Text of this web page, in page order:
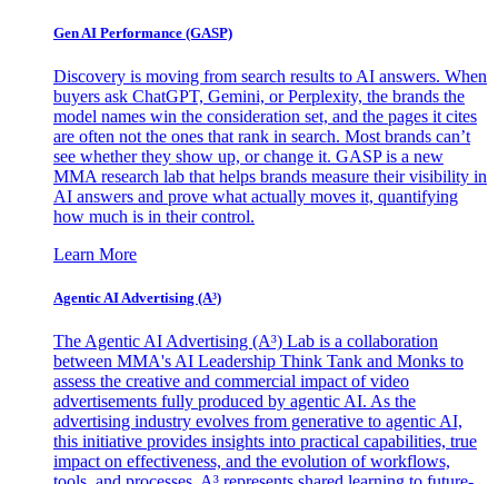
Gen AI Performance (GASP)
Discovery is moving from search results to AI answers. When
buyers ask ChatGPT, Gemini, or Perplexity, the brands the
model names win the consideration set, and the pages it cites
are often not the ones that rank in search. Most brands can’t
see whether they show up, or change it. GASP is a new
MMA research lab that helps brands measure their visibility in
AI answers and prove what actually moves it, quantifying
how much is in their control.
Learn More
Agentic AI Advertising (A³)
The Agentic AI Advertising (A³) Lab is a collaboration
between MMA's AI Leadership Think Tank and Monks to
assess the creative and commercial impact of video
advertisements fully produced by agentic AI. As the
advertising industry evolves from generative to agentic AI,
this initiative provides insights into practical capabilities, true
impact on effectiveness, and the evolution of workflows,